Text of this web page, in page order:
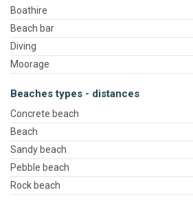
Boathire
Beach bar
Diving
Moorage
Beaches types - distances
Concrete beach
Beach
Sandy beach
Pebble beach
Rock beach